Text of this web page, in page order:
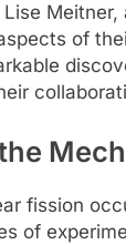
of
fission
of